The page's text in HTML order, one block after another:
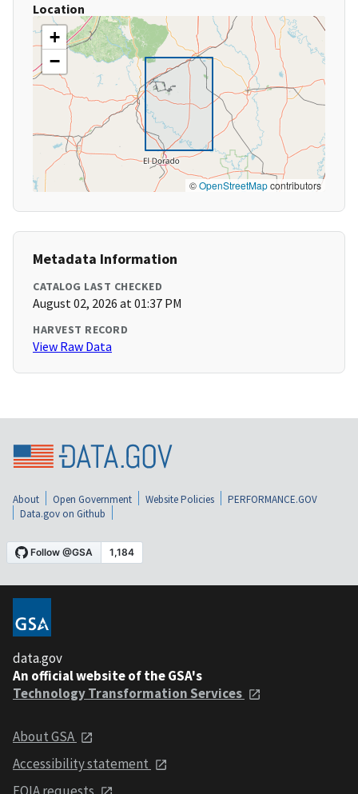
Location
+
−
©OpenStreetMapcontributors
Metadata Information
CATALOG LAST CHECKED
August 02, 2026 at 01:37 PM
HARVEST RECORD
View Raw Data
About Open Government Website Policies
PERFORMANCE.GOV
Data.gov on Github
data.gov
An official website of the GSA's
Technology Transformation Services
About GSA
Accessibility statement